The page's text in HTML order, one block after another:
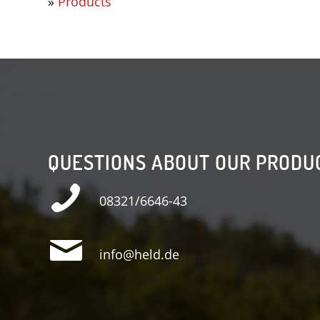
QUESTIONS ABOUT OUR
08321/6646-43
info@held.de